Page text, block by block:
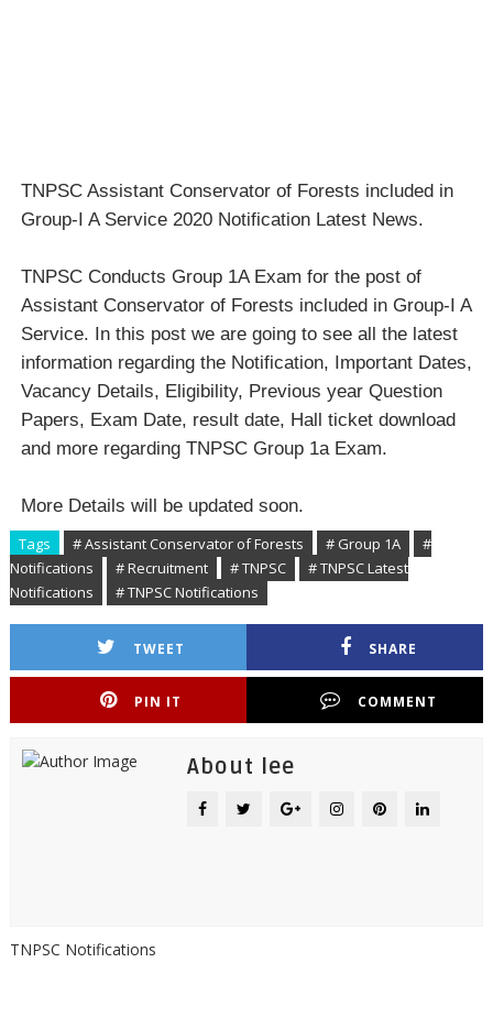
TNPSC Assistant Conservator of Forests included in
Group-I A Service 2020 Notification Latest News.
TNPSC Conducts Group 1A Exam for the post of
Assistant Conservator of Forests included in Group-I A
Service. In this post we are going to see all the latest
information regarding the Notification, Important Dates,
Vacancy Details, Eligibility, Previous year Question
Papers, Exam Date, result date, Hall ticket download
and more regarding TNPSC Group 1a Exam.
More Details will be updated soon.
Tags # Assistant Conservator of Forests # Group 1A
#
Notifications
# Recruitment # TNPSC
# TNPSC Latest
Notifications
# TNPSC Notifications
TWEET SHARE
PIN IT COMMENT
About lee
TNPSC Notifications